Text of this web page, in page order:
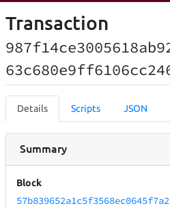
Transaction
Details Scripts JSON
Summary
Block